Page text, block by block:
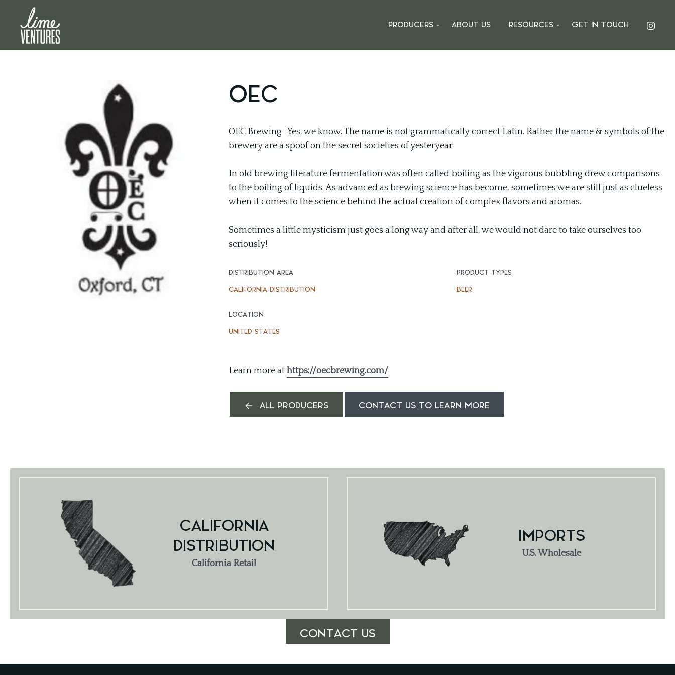
PRODUCERS ABOUT US RESOURCES GET IN TOUCH
OEC
OEC Brewing- Yes, we know. The name is not grammatically correct Latin. Rather the name & symbols of the
brewery are a spoof on the secret societies of yesteryear.
In old brewing literature fermentation was often called boiling as the vigorous bubbling drew comparisons
to the boiling of liquids. As advanced as brewing science has become, sometimes we are still just as clueless
when it comes to the science behind the actual creation of complex flavors and aromas.
Sometimes a little mysticism just goes a long way and after all, we would not dare to take ourselves too
seriously!
DISTRIBUTION AREA
CALIFORNIA DISTRIBUTION
PRODUCT TYPES
BEER
LOCATION
UNITED STATES
Learn more at https://oecbrewing.com/
ALL PRODUCERS CONTACT US TO LEARN MORE
CALIFORNIA
DISTRIBUTION
California Retail
IMPORTS
U.S. Wholesale
CONTACT US